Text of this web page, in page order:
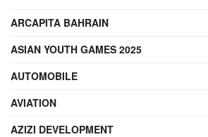
ARCAPITA BAHRAIN
ASIAN YOUTH GAMES 2025
AUTOMOBILE
AVIATION
AZIZI DEVELOPMENT